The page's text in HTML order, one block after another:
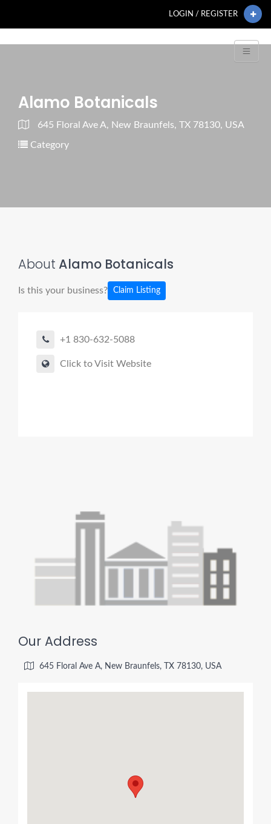
LOGIN / REGISTER
Alamo Botanicals
645 Floral Ave A, New Braunfels, TX 78130, USA
Category
About Alamo Botanicals
Is this your business? Claim Listing
+1 830-632-5088
Click to Visit Website
Our Address
645 Floral Ave A, New Braunfels, TX 78130, USA